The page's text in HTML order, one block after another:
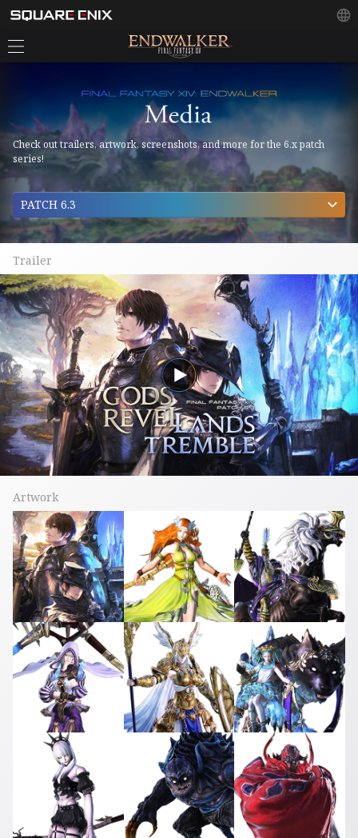
Check out trailers, artwork, screenshots, and more for the 6.x patch
series!
PATCH 6.3
Trailer
Artwork